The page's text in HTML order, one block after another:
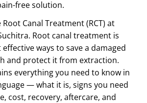
free solution.
Canal Treatment (RCT) at
Root canal treatment is
ways to save a damaged
and protect it from extraction.
everything you need to know in
— what it is, signs you need
cost, recovery, aftercare, and